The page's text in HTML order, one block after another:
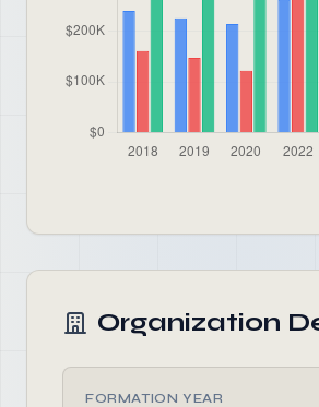
Organization
FORMATION YEAR